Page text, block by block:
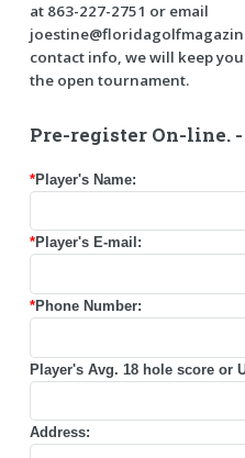
at 863-227-2751 or email
contact info, we will keep
the open tournament.
Pre-register On-line. -
*Player's Name:
*Player's E-mail:
*Phone Number:
Player's Avg. 18 hole score or
Address: